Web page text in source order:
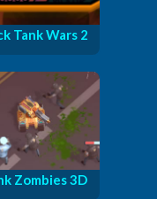
Tank Wars 2
Zombies 3D